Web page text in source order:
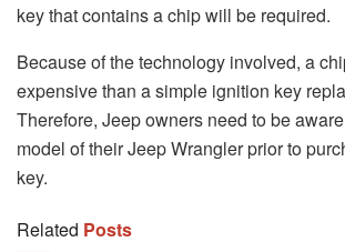
key that contains a chip will be required.
Because of the technology involved, a
expensive than a simple ignition key
Therefore, Jeep owners need to be
model of their Jeep Wrangler prior to
key.
Related Posts